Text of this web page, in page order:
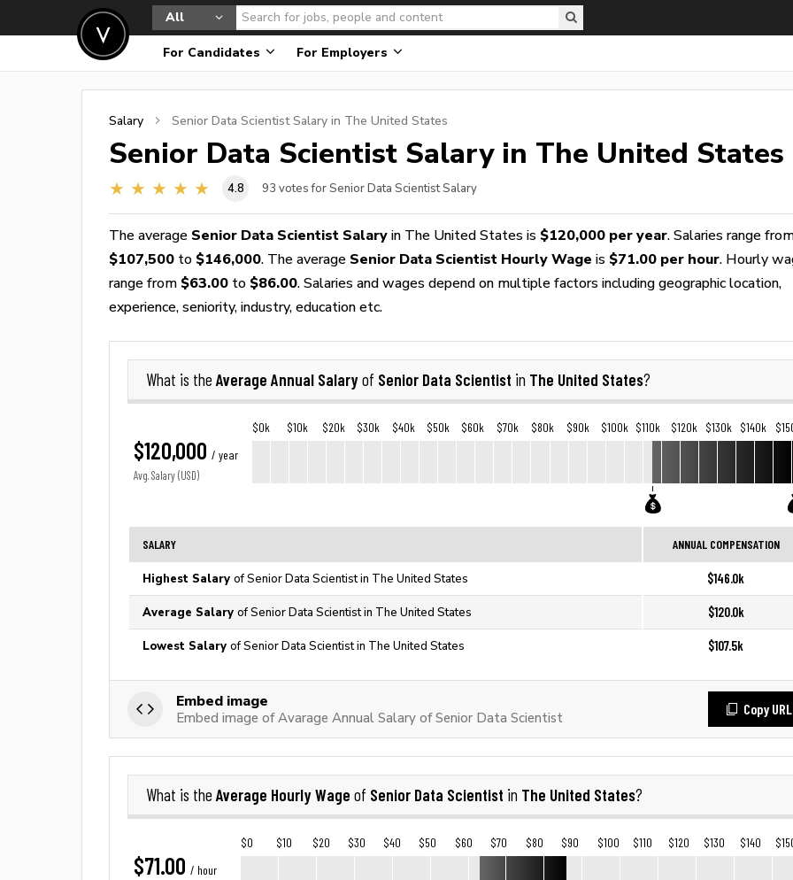
All
For Candidates For Employers
Salary Senior Data ScientistSalary in The United States
Senior Data Scientist Salary in The United States
4.8 93 votes for Senior Data Scientist Salary
The average Senior Data Scientist Salary in The United States is $120,000 per year. Salaries range
$107,500 to $146,000. The average Senior Data Scientist Hourly Wage is $71.00 per hour. Hourly
range from $63.00 to $86.00. Salaries and wages depend on multiple factors including geographic location,
experience, seniority, industry, education etc.
What is the Average Annual Salaryof Senior Data Scientist in The United States?
$120,000 / year
Avg. Salary (USD)
$0k $10k $20k $30k $40k $50k $60k $70k $80k $90k $100k $110k $120k $130k $140k
SALARY ANNUAL COMPENSATION
Highest Salary of Senior Data Scientist in The United States $146.0k
Average Salary of Senior Data Scientist in The United States $120.0k
Lowest Salary of Senior Data Scientist in The United States $107.5k
Embed image
Embed image of Avarage Annual Salary of Senior Data Scientist
Copy URL
What is the Average Hourly Wage of Senior Data Scientist in The United States?
$71.00 / hour
$0 $10 $20 $30 $40 $50 $60 $70 $80 $90 $100 $110 $120 $130 $140